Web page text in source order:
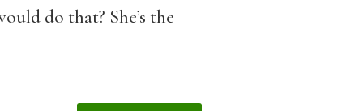
do that? She’s the